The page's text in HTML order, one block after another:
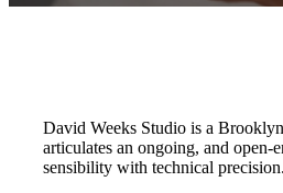
David Weeks Studio is a
articulates an ongoing, and
sensibility with technical precision.